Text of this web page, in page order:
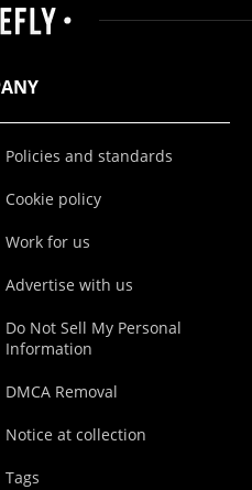
Policies and standards
Cookie policy
Work for us
Advertise with us
Do Not Sell My Personal
Information
DMCA Removal
Notice at collection
Tags